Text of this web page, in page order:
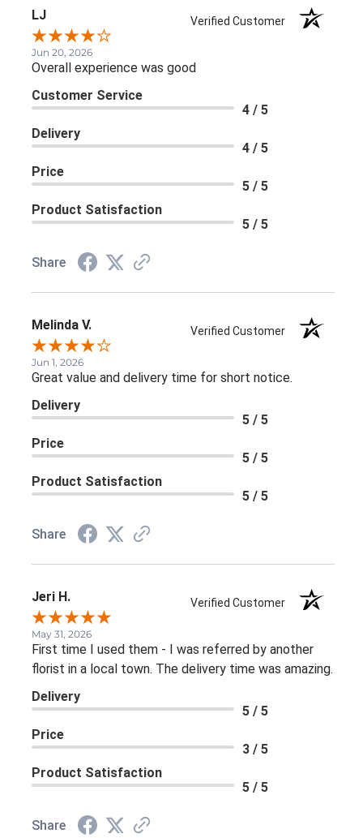
LJ Verified Customer
Jun 20, 2026
Overall experience was good
Customer Service
4 / 5
Delivery
4 / 5
Price
5 / 5
Product Satisfaction
5 / 5
Share
Melinda V. Verified Customer
Jun 1, 2026
Great value and delivery time for short notice.
Delivery
5 / 5
Price
5 / 5
Product Satisfaction
5 / 5
Share
Jeri H. Verified Customer
May 31, 2026
First time I used them - I was referred by another
florist in a local town. The delivery time was amazing.
Delivery
5 / 5
Price
3 / 5
Product Satisfaction
5 / 5
Share